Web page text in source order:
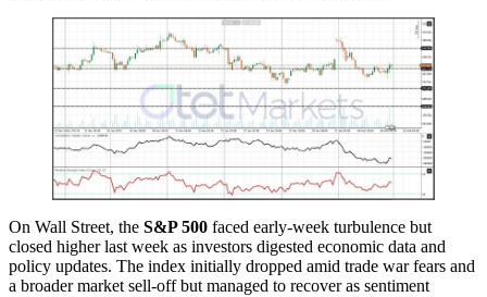
On Wall Street, the S&P 500 faced early-week turbulence but
closed higher last week as investors digested economic data and
policy updates. The index initially dropped amid trade war fears and
a broader market sell-off but managed to recover as sentiment